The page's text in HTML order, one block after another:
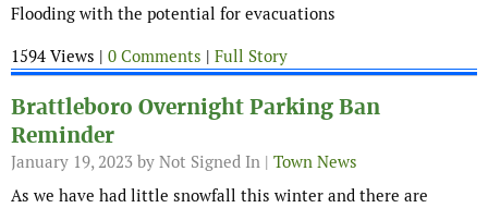
Flooding with the potential for evacuations
1594 Views | 0 Comments | Full Story
Brattleboro Overnight Parking Ban
Reminder
January 19, 2023 by Not Signed In | Town News
As we have had little snowfall this winter and there are